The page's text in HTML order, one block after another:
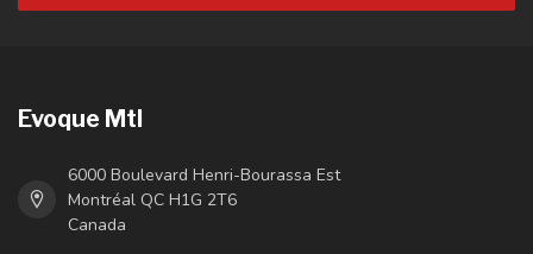
Evoque Mtl
6000 Boulevard Henri-Bourassa Est
Montréal QC H1G 2T6
Canada